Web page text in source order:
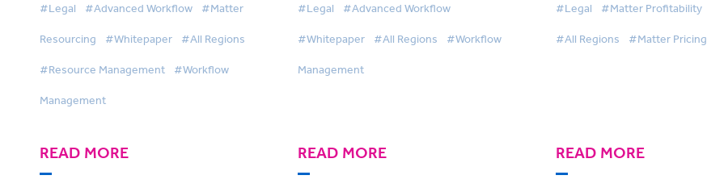
Cost Effective Legal Services
#Legal #Advanced Workflow #Matter
Resourcing #Whitepaper #All Regions
#Resource Management #Workflow
Management
READ MORE
#Legal #Advanced Workflow
#Whitepaper #All Regions #Workflow
Management
READ MORE
#Legal #Matter Profitability
#All Regions #Matter Pricing
READ MORE